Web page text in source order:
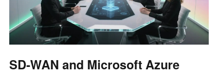
SD-WAN and Microsoft Azure